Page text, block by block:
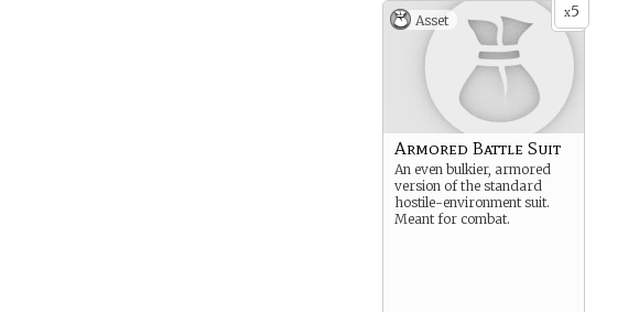
x5
Asset
Armored Battle Suit
An even bulkier, armored
version of the standard
hostile-environment suit.
Meant for combat.